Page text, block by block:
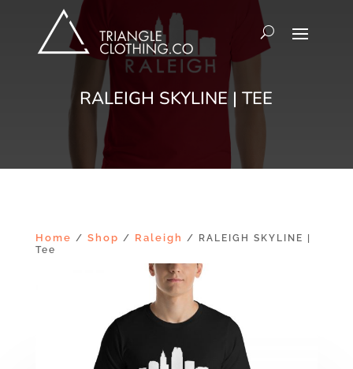
RALEIGH SKYLINE | TEE
Home / Shop / Raleigh / RALEIGH SKYLINE |
Tee